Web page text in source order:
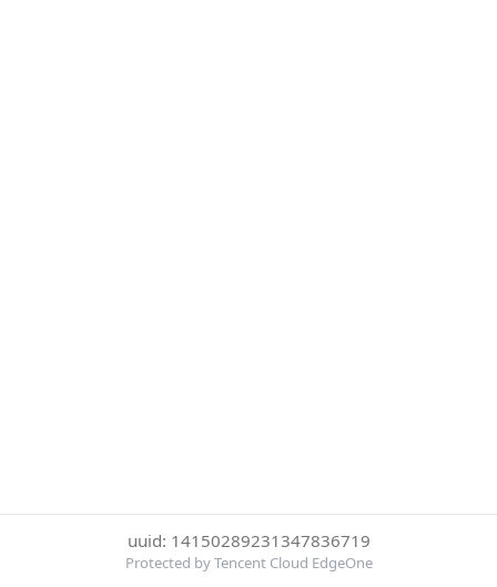
uuid: 14150289231347836719
Protected by Tencent Cloud EdgeOne